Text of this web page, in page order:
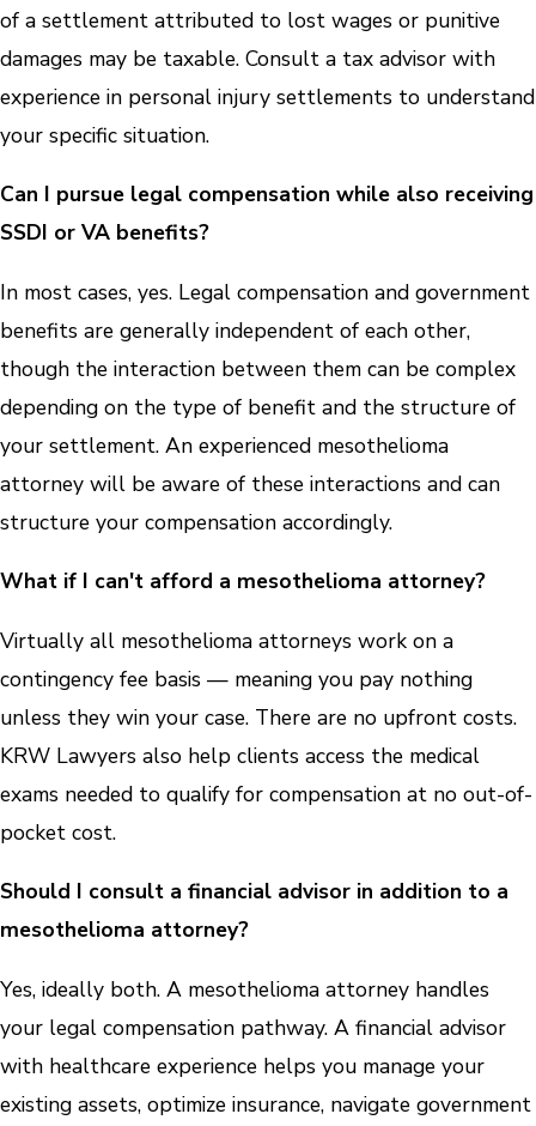
of a settlement attributed to lost wages or punitive
damages may be taxable. Consult a tax advisor with
experience in personal injury settlements to understand
your specific situation.
Can I pursue legal compensation while also receiving
SSDI or VA benefits?
In most cases, yes. Legal compensation and government
benefits are generally independent of each other,
though the interaction between them can be complex
depending on the type of benefit and the structure of
your settlement. An experienced mesothelioma
attorney will be aware of these interactions and can
structure your compensation accordingly.
What if I can't afford a mesothelioma attorney?
Virtually all mesothelioma attorneys work on a
contingency fee basis — meaning you pay nothing
unless they win your case. There are no upfront costs.
KRW Lawyers also help clients access the medical
exams needed to qualify for compensation at no out-of-
pocket cost.
Should I consult a financial advisor in addition to a
mesothelioma attorney?
Yes, ideally both. A mesothelioma attorney handles
your legal compensation pathway. A financial advisor
with healthcare experience helps you manage your
existing assets, optimize insurance, navigate government